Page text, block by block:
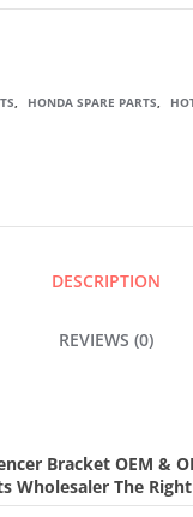
, HONDA SPARE PARTS,
DESCRIPTION
REVIEWS (0)
Bracket OEM &
Wholesaler The